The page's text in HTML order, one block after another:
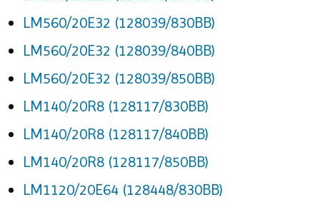
LM560/20E32 (128039/830BB)
LM560/20E32 (128039/840BB)
LM560/20E32 (128039/850BB)
LM140/20R8 (128117/830BB)
LM140/20R8 (128117/840BB)
LM140/20R8 (128117/850BB)
LM1120/20E64 (128448/830BB)